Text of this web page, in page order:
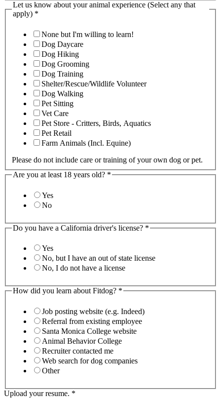
Let us know about your animal experience (Select any that
apply) *
None but I'm willing to learn!
Dog Daycare
Dog Hiking
Dog Grooming
Dog Training
Shelter/Rescue/Wildlife Volunteer
Dog Walking
Pet Sitting
Vet Care
Pet Store - Critters, Birds, Aquatics
Pet Retail
Farm Animals (Incl. Equine)
Please do not include care or training of your own dog or pet.
Are you at least 18 years old? *
Yes
No
Do you have a California driver's license? *
Yes
No, but I have an out of state license
No, I do not have a license
How did you learn about Fitdog? *
Job posting website (e.g. Indeed)
Referral from existing employee
Santa Monica College website
Animal Behavior College
Recruiter contacted me
Web search for dog companies
Other
Upload your resume. *